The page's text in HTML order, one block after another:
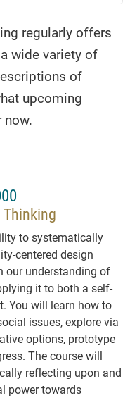
regularly offers
wide variety of
of
upcoming
now.
to systematically
centered design
our understanding of
it to both a self-
You will learn how to
issues, explore via
options, prototype
The course will
reflecting upon and
power towards